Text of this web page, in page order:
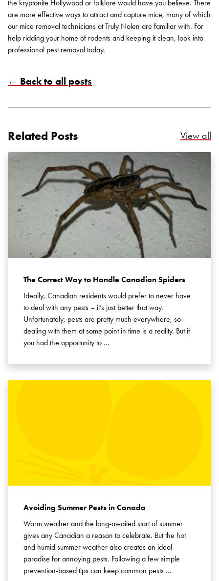
the kryptonite Hollywood or folklore would have you believe. There
are more effective ways to attract and capture mice, many of which
our mice removal technicians at Truly Nolen are familiar with. For
help ridding your home of rodents and keeping it clean, look into
professional pest removal today.
← Back to all posts
Related Posts View all
The Correct Way to Handle Canadian Spiders
Ideally, Canadian residents would prefer to never have
to deal with any pests – it’s just better that way.
Unfortunately, pests are pretty much everywhere, so
dealing with them at some point in time is a reality. But if
you had the opportunity to …
Avoiding Summer Pests in Canada
Warm weather and the long-awaited start of summer
gives any Canadian a reason to celebrate. But the hot
and humid summer weather also creates an ideal
paradise for annoying pests. Following a few simple
prevention-based tips can keep common pests …
SEARCH